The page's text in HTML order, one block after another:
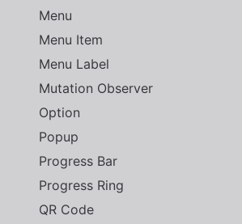
Menu
Menu Item
Menu Label
Mutation Observer
Option
Popup
Progress Bar
Progress Ring
QR Code